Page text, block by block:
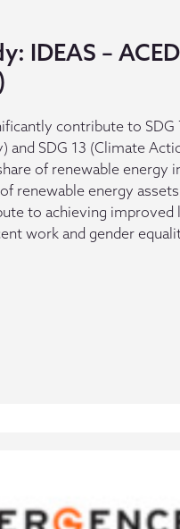
IDEAS – ACED
contribute to SDG
and SDG 13 (Climate
of renewable energy
renewable energy
to achieving improved
work and gender